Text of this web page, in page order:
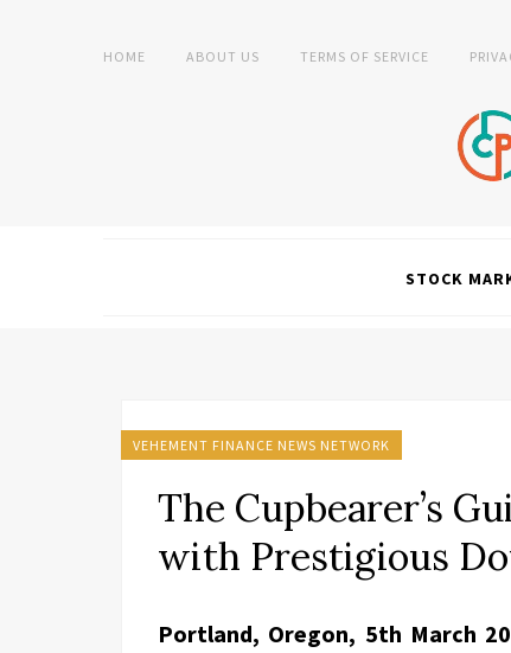
HOME ABOUT US TERMS OF SERVICE
STOCK
VEHEMENT FINANCE NEWS NETWORK
The Cupbearer’s
with Prestigious
Portland, Oregon, 5th March